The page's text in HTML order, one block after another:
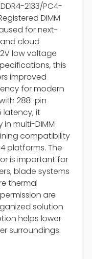
2133/PC4-
DIMM
for next-
cloud
low voltage
this
improved
for modern
288-pin
latency, it
multi-DIMM
compatibility
platforms. The
is important for
blade systems
thermal
are
solution
helps lower
surroundings.